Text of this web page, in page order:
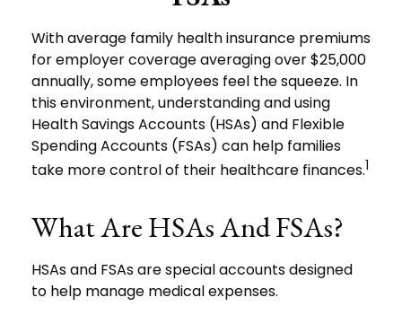
With average family health insurance premiums
for employer coverage averaging over $25,000
annually, some employees feel the squeeze. In
this environment, understanding and using
Health Savings Accounts (HSAs) and Flexible
Spending Accounts (FSAs) can help families
take more control of their healthcare finances.1
What Are HSAs And FSAs?
HSAs and FSAs are special accounts designed
to help manage medical expenses.